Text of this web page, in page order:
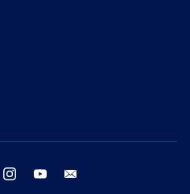
twitter instagram youtube